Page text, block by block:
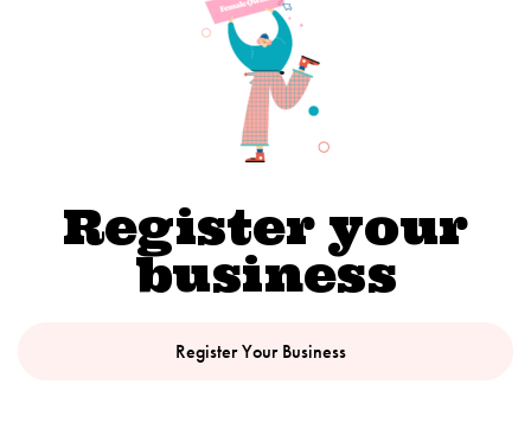
Register your
business
Register Your Business